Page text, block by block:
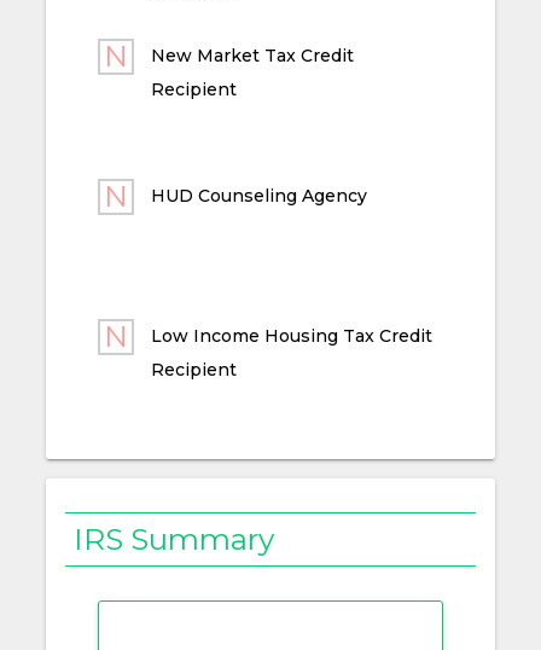
New Market Tax Credit
Recipient
HUD Counseling Agency
Low Income Housing Tax Credit
Recipient
IRS Summary